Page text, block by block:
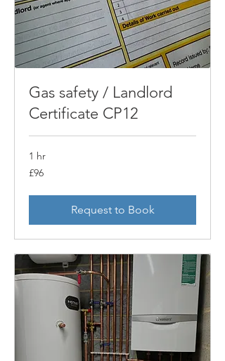
Gas safety / Landlord
Certificate CP12
1 hr
96
British
£96
Request to Book